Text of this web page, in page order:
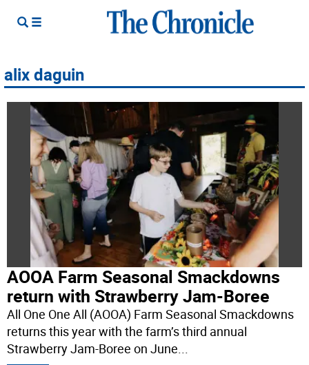
alix daguin
AOOA Farm Seasonal Smackdowns
return with Strawberry Jam-Boree
All One One All (AOOA) Farm Seasonal Smackdowns
returns this year with the farm’s third annual
Strawberry Jam-Boree on June...